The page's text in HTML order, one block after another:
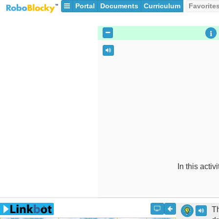
Portal Documents Curriculum
In this